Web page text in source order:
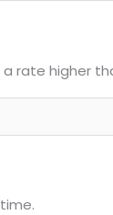
higher